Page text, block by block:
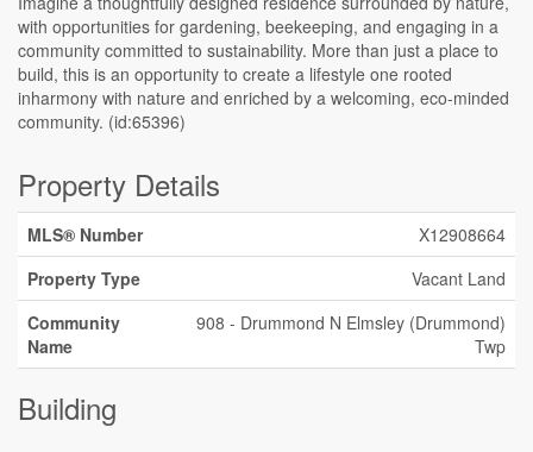
with opportunities for gardening, beekeeping, and engaging in a
community committed to sustainability. More than just a place to
build, this is an opportunity to create a lifestyle one rooted
inharmony with nature and enriched by a welcoming, eco-minded
community. (id:65396)
Property Details
MLS® Number
X12908664
Property Type
Vacant Land
Community
Name
908 - Drummond N Elmsley (Drummond)
Twp
Building